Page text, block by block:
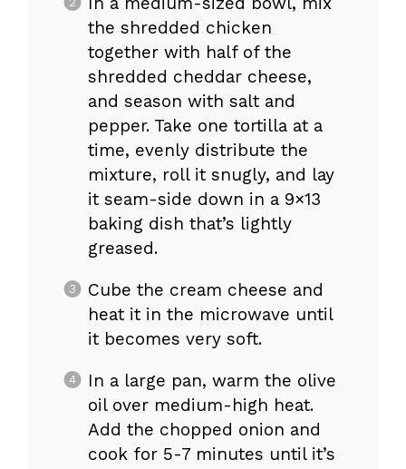
the shredded chicken
together with half of the
shredded cheddar cheese,
and season with salt and
pepper. Take one tortilla at a
time, evenly distribute the
mixture, roll it snugly, and lay
it seam-side down in a 9×13
baking dish that’s lightly
greased.
Cube the cream cheese and
heat it in the microwave until
it becomes very soft.
In a large pan, warm the olive
oil over medium-high heat.
Add the chopped onion and
cook for 5-7 minutes until it’s